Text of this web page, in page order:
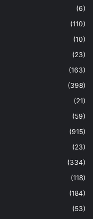
(6)
(110)
(10)
(23)
(163)
(398)
(21)
(59)
(915)
(23)
(334)
(118)
(184)
(53)